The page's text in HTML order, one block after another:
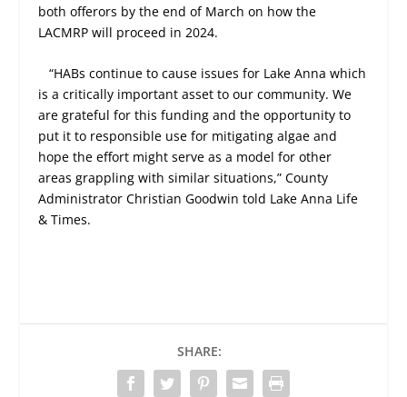
both offerors by the end of March on how the
LACMRP will proceed in 2024.
“HABs continue to cause issues for Lake Anna which
is a critically important asset to our community. We
are grateful for this funding and the opportunity to
put it to responsible use for mitigating algae and
hope the effort might serve as a model for other
areas grappling with similar situations,” County
Administrator Christian Goodwin told Lake Anna Life
& Times.
SHARE: